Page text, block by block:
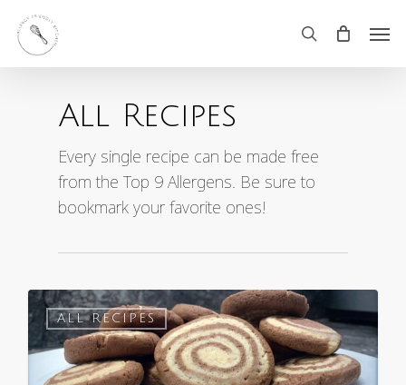
Skip
search
All Recipes
Every single recipe can be made free
from the Top 9 Allergens. Be sure to
bookmark your favorite ones!
ALL RECIPES
0